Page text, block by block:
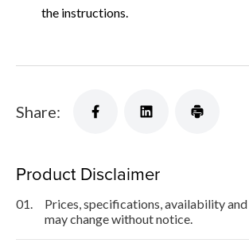
the instructions.
Share:
Product Disclaimer
01.
Prices, specifications, availability
may change without notice.